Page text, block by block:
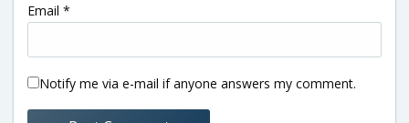
Email *
Notify me via e-mail if anyone answers my comment.